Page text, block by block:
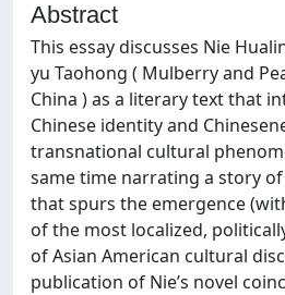
Abstract
This essay discusses Nie
yu Taohong ( Mulberry and
China ) as a literary text that
Chinese identity and
transnational cultural
same time narrating a story
that spurs the emergence
of the most localized,
of Asian American cultural
publication of Nie’s novel